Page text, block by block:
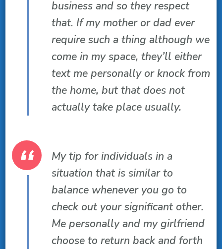
business and so they respect
that. If my mother or dad ever
require such a thing although we
come in my space, they’ll either
text me personally or knock from
the home, but that does not
actually take place usually.
My tip for individuals in a
situation that is similar to
balance whenever you go to
check out your significant other.
Me personally and my girlfriend
choose to return back and forth